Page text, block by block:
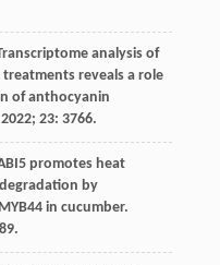
analysis of
reveals a role
of anthocyanin
2022; 23: 3766.
promotes heat
by
in cucumber.